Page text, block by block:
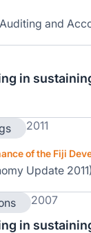
and
in
2011
of the Fiji
Update 2011)
2007
in